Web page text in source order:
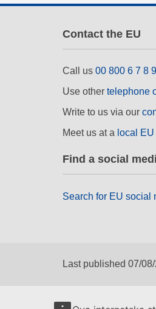
Contact the EU
Call us 00 800 6 7 8
Use other telephone
Write to us via our
Meet us at a local
Find a social
Search for EU social
Last published 07/